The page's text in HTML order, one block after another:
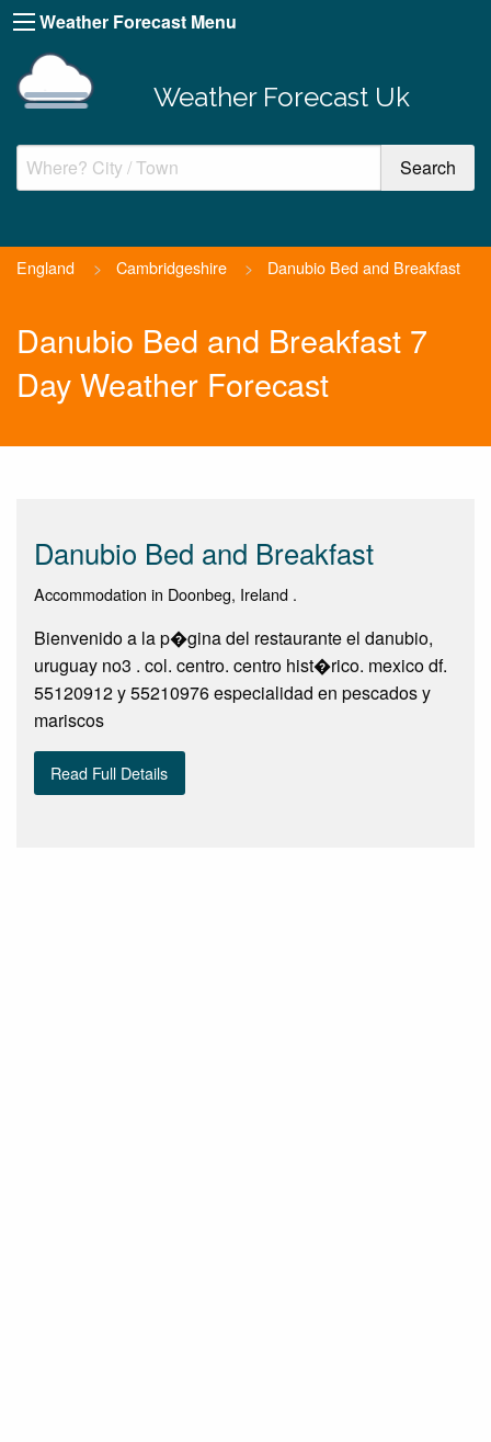
Weather Forecast Menu
Weather Forecast Uk
England > Cambridgeshire > Danubio Bed and Breakfast
Danubio Bed and Breakfast 7
Day Weather Forecast
Danubio Bed and Breakfast
Accommodation in Doonbeg, Ireland .
Bienvenido a la p�gina del restaurante el danubio,
uruguay no3 . col. centro. centro hist�rico. mexico df.
55120912 y 55210976 especialidad en pescados y
mariscos
Read Full Details